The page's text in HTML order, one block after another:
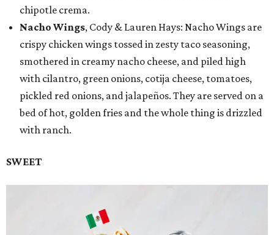
chipotle crema.
Nacho Wings, Cody & Lauren Hays: Nacho Wings are
crispy chicken wings tossed in zesty taco seasoning,
smothered in creamy nacho cheese, and piled high
with cilantro, green onions, cotija cheese, tomatoes,
pickled red onions, and jalapeños. They are served on a
bed of hot, golden fries and the whole thing is drizzled
with ranch.
SWEET